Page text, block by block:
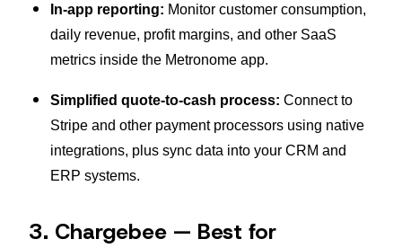
In-app reporting: Monitor customer consumption,
daily revenue, profit margins, and other SaaS
metrics inside the Metronome app.
Simplified quote-to-cash process: Connect to
Stripe and other payment processors using native
integrations, plus sync data into your CRM and
ERP systems.
3. Chargebee — Best for